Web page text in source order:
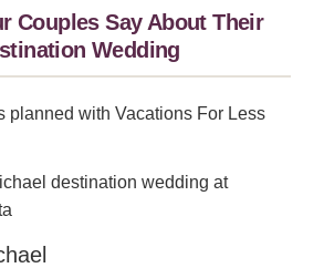
Couples Say About Their
Wedding
planned with Vacations For Less